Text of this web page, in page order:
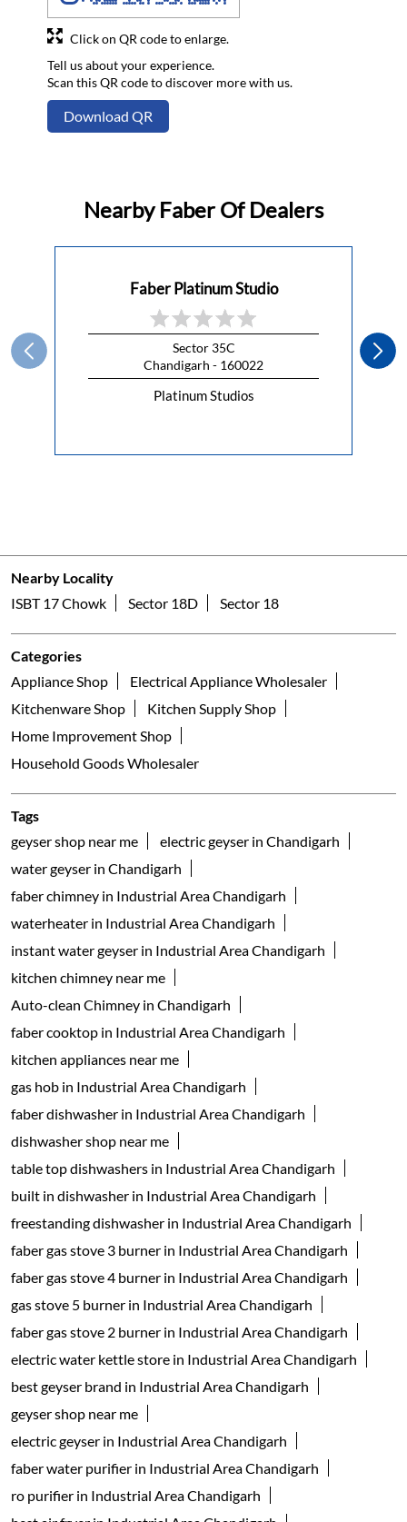
Tell us about your experience.
Scan this QR code to discover more with us.
Download QR
Click on QR code to enlarge.
Nearby Faber Of Dealers
Faber Platinum Studio
Sector 35C
Chandigarh - 160022
Platinum Studios
Nearby Locality
ISBT 17 Chowk
Sector 18D Sector 18
Categories
Appliance Shop
Electrical Appliance Wholesaler
Kitchenware Shop
Kitchen Supply Shop
Home Improvement Shop
Household Goods Wholesaler
Tags
geyser shop near me
electric geyser in Chandigarh
water geyser in Chandigarh
faber chimney in Industrial Area Chandigarh
waterheater in Industrial Area Chandigarh
instant water geyser in Industrial Area Chandigarh
kitchen chimney near me
Auto-clean Chimney in Chandigarh
faber cooktop in Industrial Area Chandigarh
kitchen appliances near me
gas hob in Industrial Area Chandigarh
faber dishwasher in Industrial Area Chandigarh
dishwasher shop near me
table top dishwashers in Industrial Area Chandigarh
built in dishwasher in Industrial Area Chandigarh
freestanding dishwasher in Industrial Area Chandigarh
faber gas stove 3 burner in Industrial Area Chandigarh
faber gas stove 4 burner in Industrial Area Chandigarh
gas stove 5 burner in Industrial Area Chandigarh
faber gas stove 2 burner in Industrial Area Chandigarh
electric water kettle store in Industrial Area Chandigarh
best geyser brand in Industrial Area Chandigarh
geyser shop near me
electric geyser in Industrial Area Chandigarh
faber water purifier in Industrial Area Chandigarh
ro purifier in Industrial Area Chandigarh